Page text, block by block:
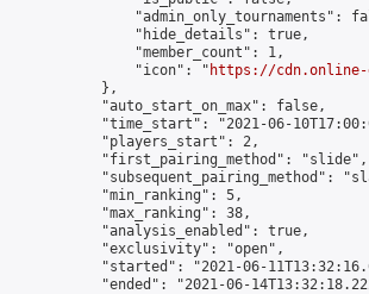
"admin_only_tournaments":
                "hide_details": true,
                "member_count": 1,
                "icon": "
https://cdn.online-
            },
            "auto_start_on_max": false,
"time_start": "2021-06-
            "players_start": 2,
            "first_pairing_method": "slide",
"subsequent_pairing_method":
            "min_ranking": 5,
            "max_ranking": 38,
            "analysis_enabled": true,
            "exclusivity": "open",
"started": "2021-06-
"ended": "2021-06-